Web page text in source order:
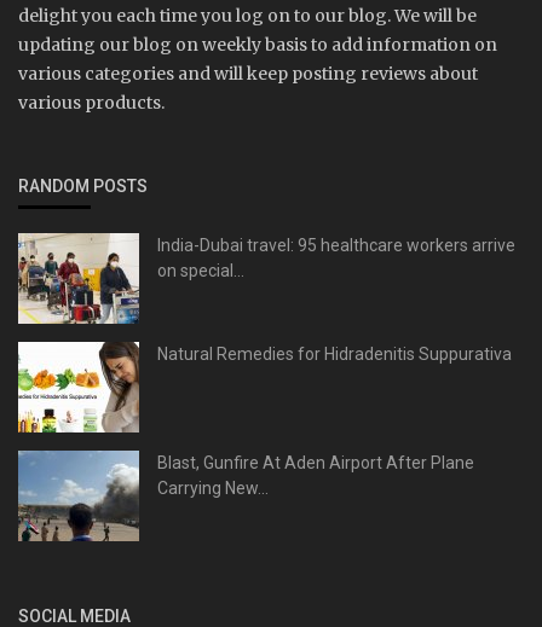
delight you each time you log on to our blog. We will be
updating our blog on weekly basis to add information on
various categories and will keep posting reviews about
various products.
RANDOM POSTS
India-Dubai travel: 95 healthcare workers arrive
on special...
Natural Remedies for Hidradenitis Suppurativa
Blast, Gunfire At Aden Airport After Plane
Carrying New...
SOCIAL MEDIA